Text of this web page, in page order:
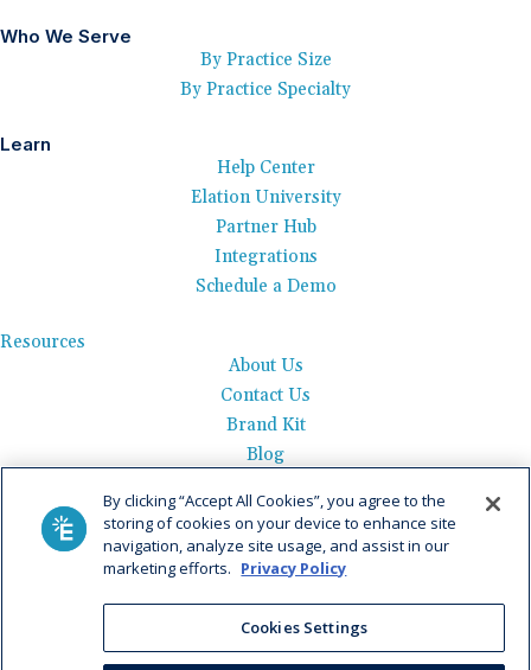
Who We Serve
By Practice Size
By Practice Specialty
Learn
Help Center
Elation University
Partner Hub
Integrations
Schedule a Demo
Resources
About Us
Contact Us
Brand Kit
Blog
Careers
See Product Tour
Get Pricing
AI Data Use Policy| Terms of Use |
Agreement |
By clicking “Accept All Cookies”, you agree to the
storing of cookies on your device to enhance site
navigation, analyze site usage, and assist in our
marketing efforts. Privacy Policy
Cookies Settings